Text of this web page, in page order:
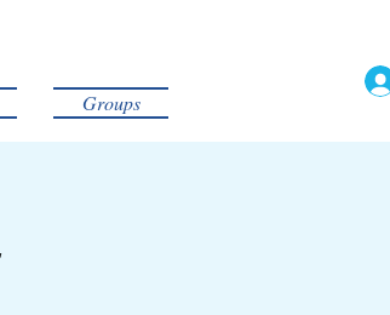
Groups